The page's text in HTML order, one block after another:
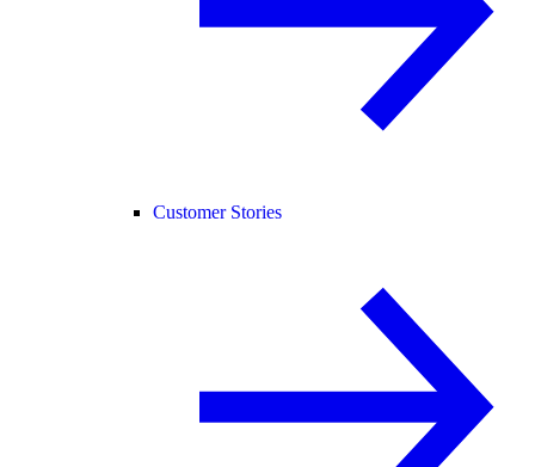
Customer Stories